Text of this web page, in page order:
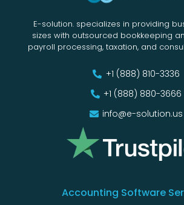
E-solution. specializes in providing
sizes with outsourced bookkeeping
payroll processing, taxation, and
+1 (888) 810-3336
+1 (888) 880-3666
info@e-solution.us
Accounting Software